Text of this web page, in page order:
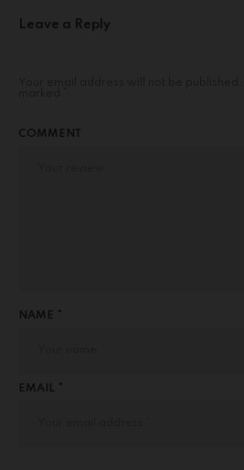
Leave a Reply
COMMENT
NAME *
EMAIL *